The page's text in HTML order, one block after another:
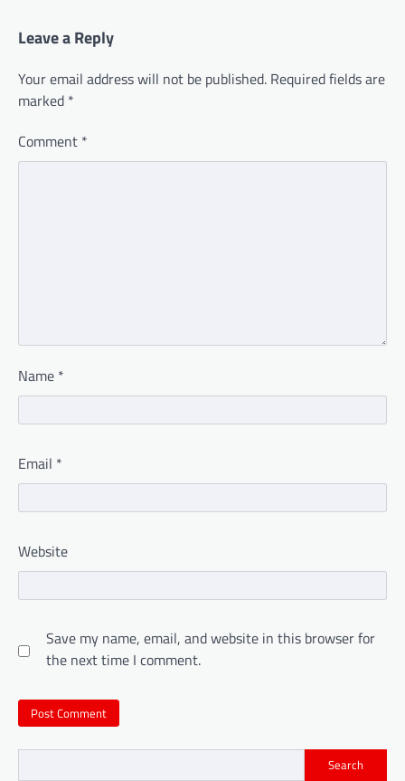
Leave a Reply
Your email address will not be published. Required fields are
marked *
Comment *
Name *
Email *
Website
Save my name, email, and website in this browser for
the next time I comment.
Search